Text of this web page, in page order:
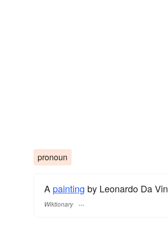
pronoun
A painting by Leonardo Da
Wiktionary